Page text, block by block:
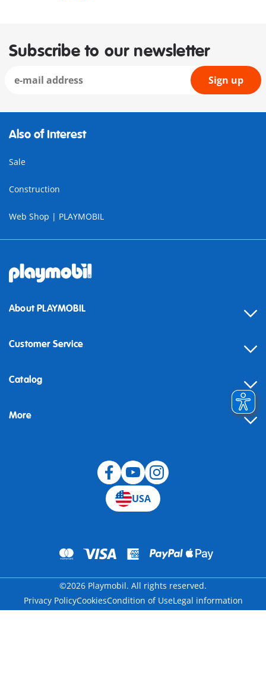
Subscribe to our newsletter
Sign up
Also of Interest
Sale
Construction
Web Shop | PLAYMOBIL
About PLAYMOBIL
Customer Service
Contact
Building instructions
Catalog
More
USA
©2026 Playmobil. All rights reserved.
Privacy PolicyCookiesCondition of UseLegal information